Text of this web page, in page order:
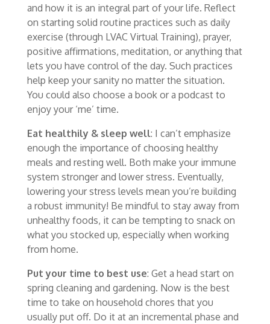
and how it is an integral part of your life. Reflect
on starting solid routine practices such as daily
exercise (through LVAC Virtual Training), prayer,
positive affirmations, meditation, or anything that
lets you have control of the day. Such practices
help keep your sanity no matter the situation.
You could also choose a book or a podcast to
enjoy your ‘me’ time.
Eat healthily & sleep well: I can’t emphasize
enough the importance of choosing healthy
meals and resting well. Both make your immune
system stronger and lower stress. Eventually,
lowering your stress levels mean you’re building
a robust immunity! Be mindful to stay away from
unhealthy foods, it can be tempting to snack on
what you stocked up, especially when working
from home.
Put your time to best use: Get a head start on
spring cleaning and gardening. Now is the best
time to take on household chores that you
usually put off. Do it at an incremental phase and